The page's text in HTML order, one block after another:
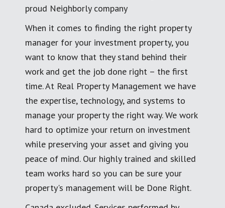
proud Neighborly company
When it comes to finding the right property
manager for your investment property, you
want to know that they stand behind their
work and get the job done right – the first
time. At Real Property Management we have
the expertise, technology, and systems to
manage your property the right way. We work
hard to optimize your return on investment
while preserving your asset and giving you
peace of mind. Our highly trained and skilled
team works hard so you can be sure your
property's management will be Done Right.